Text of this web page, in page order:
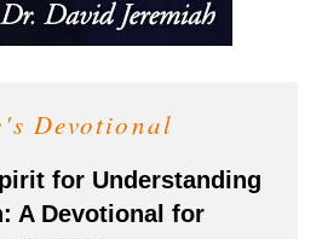
Devotional
for Understanding
A Devotional for